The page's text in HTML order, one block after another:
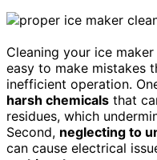
Cleaning your ice
easy to make mistakes
inefficient operation.
harsh chemicals that
residues, which
Second, neglecting to
can cause electrical